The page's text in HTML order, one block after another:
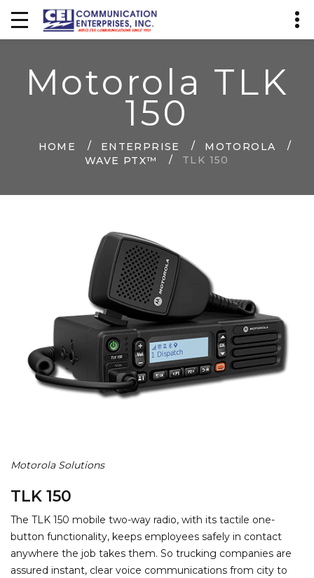
Motorola TLK
150
HOME ENTERPRISE
MOTOROLA
WAVE PTX™
TLK 150
Motorola Solutions
TLK 150
The TLK 150 mobile two-way radio, with its tactile one-
button functionality, keeps employees safely in contact
anywhere the job takes them. So trucking companies are
assured instant, clear voice communications from city to